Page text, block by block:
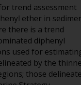
trend assessment
ether in
there is a trend
diphenyl
used for
by the
those